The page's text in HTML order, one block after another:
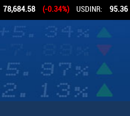
78,684.58 (-0.34%) USDINR: 95.36